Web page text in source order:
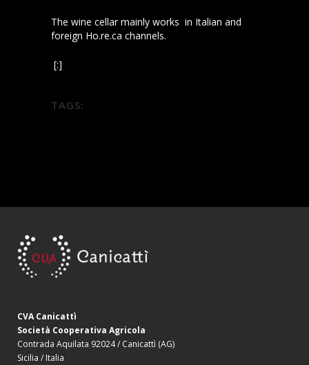
The wine cellar mainly works in Italian and
foreign Ho.re.ca channels.
[:]
TAGS:
CVA Canicattì
Società Cooperativa Agricola
Contrada Aquilata 92024 / Canicattì (AG)
Sicilia / Italia